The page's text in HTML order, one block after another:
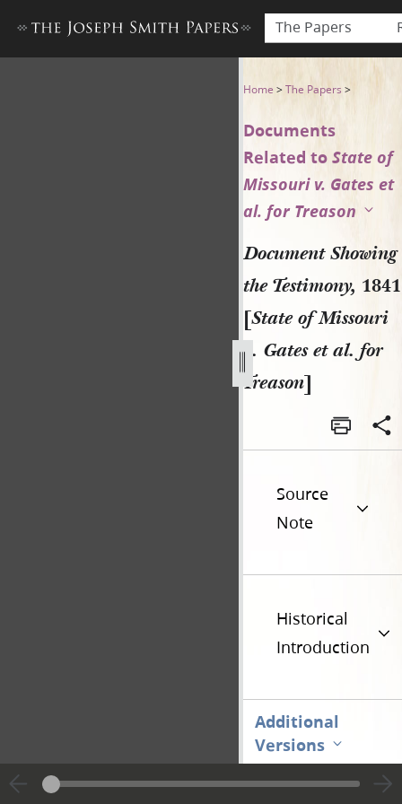
The Papers
Document Showing the
Home >The Papers >
Documents
Related toState of
Missouri v. Gates et
al. for Treason
Document Showing
the Testimony, 1841
[State of Missouri
v. Gates et al. for
Treason]
Source
Note
Historical
Introduction
Additional
Versions
Previous page unavailable